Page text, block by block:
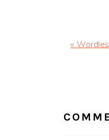
Previous
«